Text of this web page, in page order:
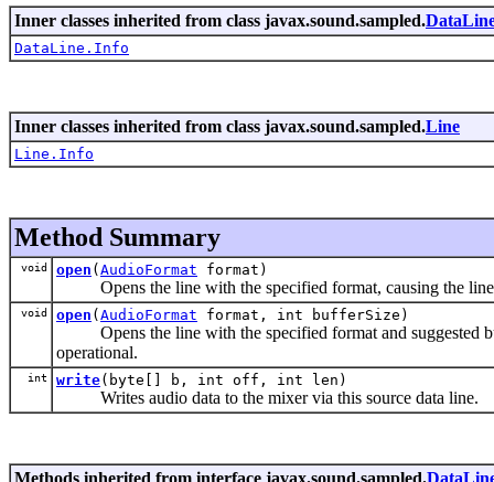
Inner classes inherited from class javax.sound.sampled.
DataLine.Info
Inner classes inherited from class javax.sound.sampled.Line
Line.Info
Method Summary
void open ( AudioFormat format)
Opens the line with the specified format, causing the line
void open ( AudioFormat format, int bufferSize)
Opens the line with the specified format and suggested
operational.
int write(byte[] b, int off, int len)
Writes audio data to the mixer via this source data line.
Methods inherited from interface javax.sound.sampled.